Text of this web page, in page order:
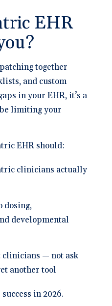
EHR
together
and custom
in your EHR, it’s a
limiting your
EHR should:
clinicians actually
dosing,
developmental
clinicians — not ask
another tool
in 2026.